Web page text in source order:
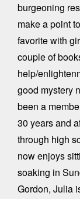
burgeoning
make a point
favorite with
couple of
help/
good mystery
been a
30 years and
through high
now enjoys
soaking in
Gordon, Julia